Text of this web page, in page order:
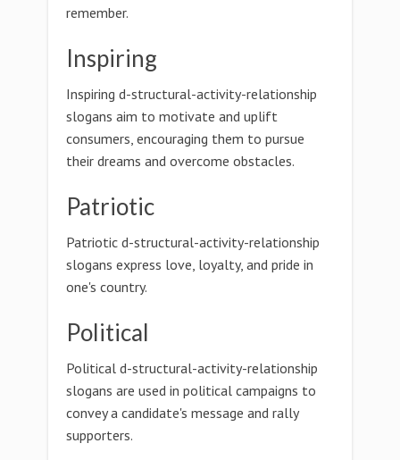
remember.
Inspiring
Inspiring d-structural-activity-relationship
slogans aim to motivate and uplift
consumers, encouraging them to pursue
their dreams and overcome obstacles.
Patriotic
Patriotic d-structural-activity-relationship
slogans express love, loyalty, and pride in
one's country.
Political
Political d-structural-activity-relationship
slogans are used in political campaigns to
convey a candidate's message and rally
supporters.